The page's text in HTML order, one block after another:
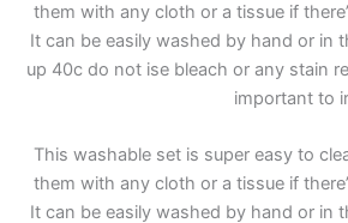
them with any cloth or a tissue if
It can be easily washed by hand or in
up 40c do not ise bleach or any stain
important to
This washable set is super easy to
them with any cloth or a tissue if
It can be easily washed by hand or in